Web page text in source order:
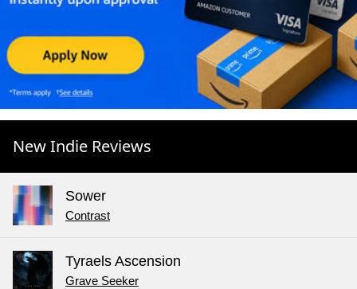
New Indie Reviews
Sower
Contrast
Tyraels Ascension
Grave Seeker